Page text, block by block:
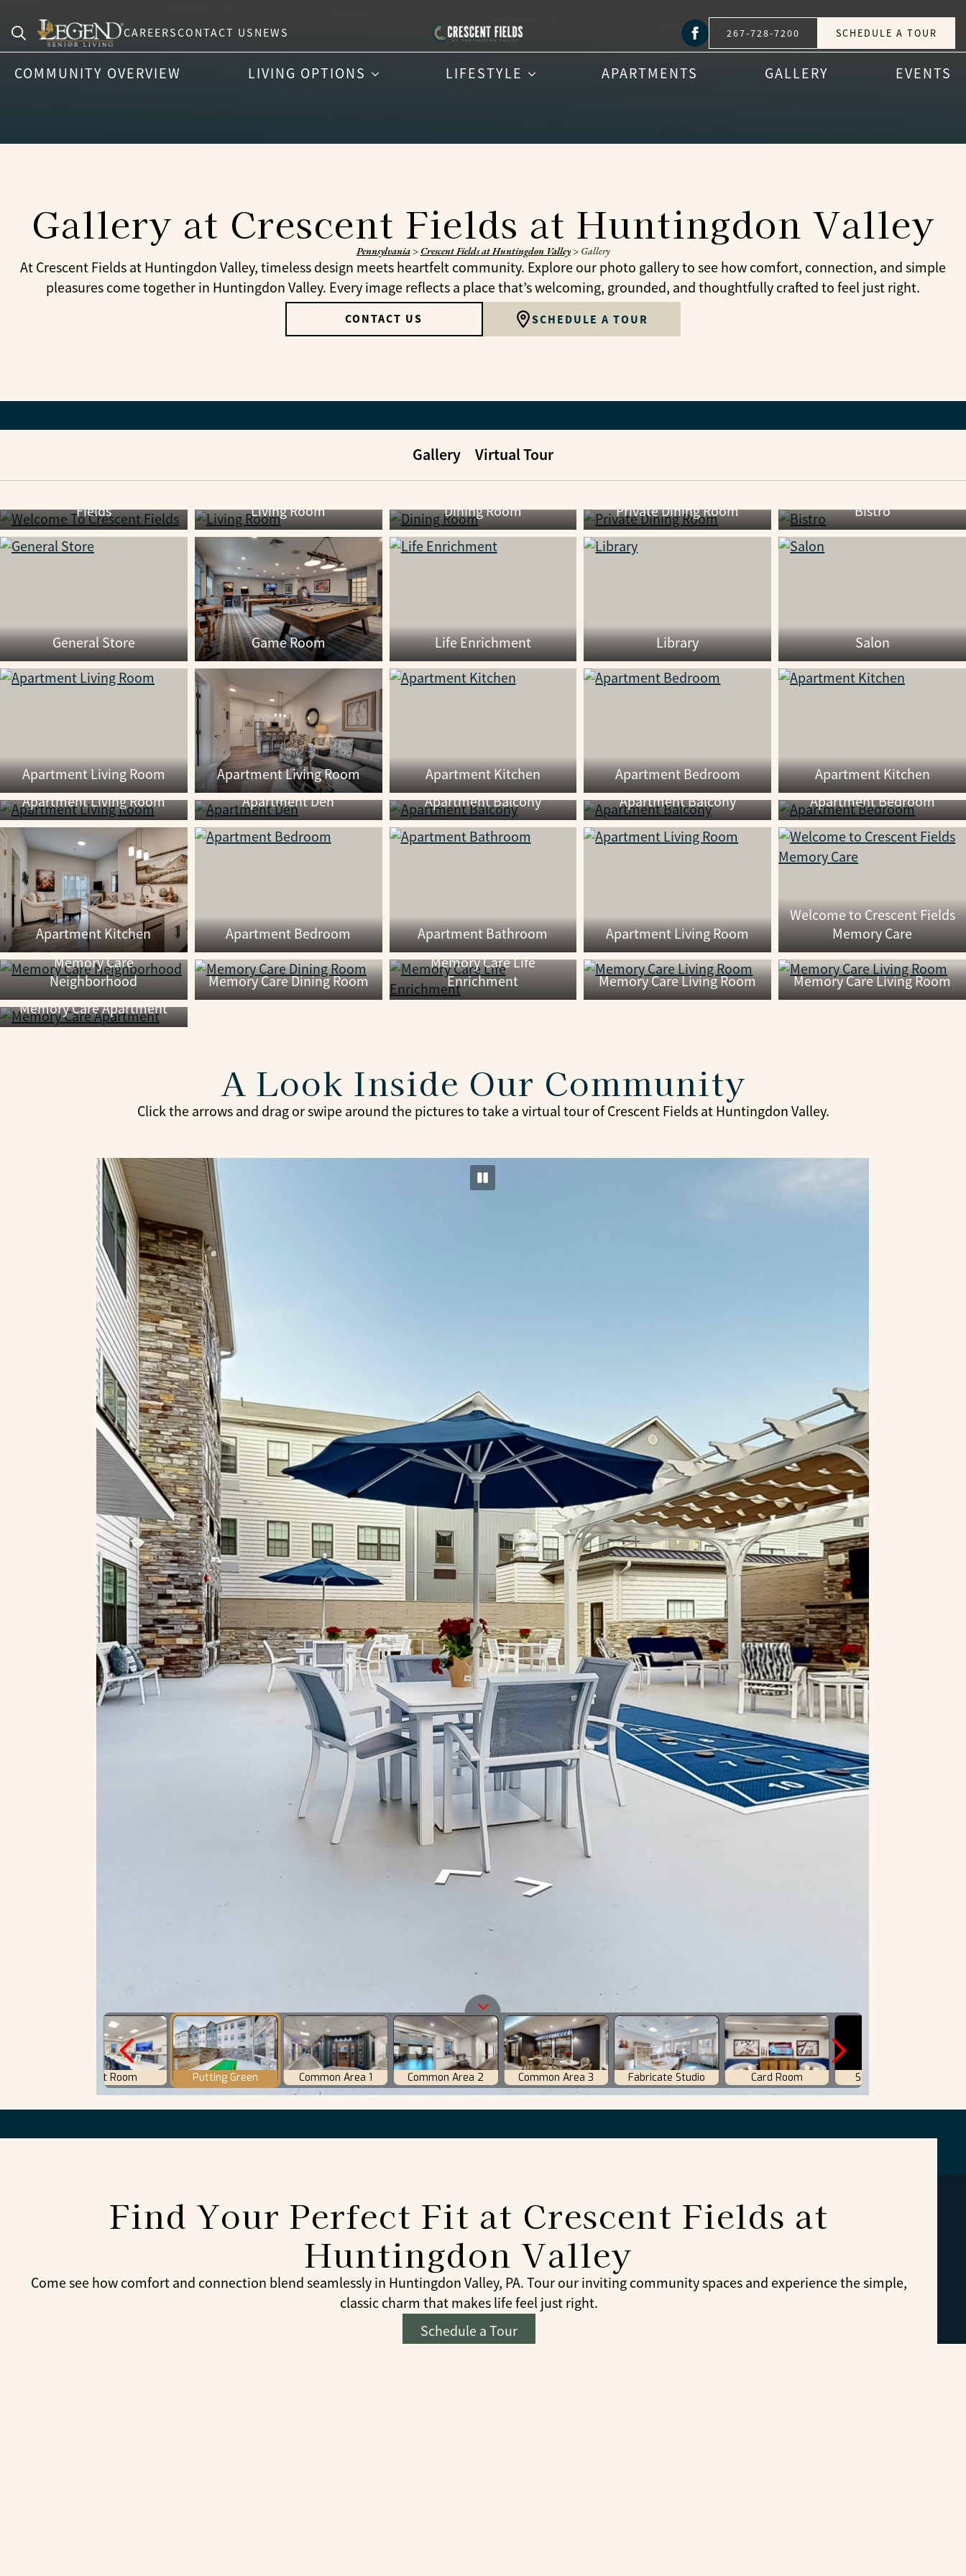
for:
CAREERSCONTACT US NEWS 267-728-7200 SCHEDULE A TOUR
COMMUNITY OVERVIEW LIVING OPTIONS LIFESTYLE APARTMENTS GALLERY EVENTS
Gallery at Crescent Fields at Huntingdon Valley
Pennsylvania> Crescent Fields at Huntingdon Valley> Gallery
At Crescent Fields at Huntingdon Valley, timeless design meets heartfelt community. Explore our photo gallery to see how comfort, connection, and simple
pleasures come together in Huntingdon Valley. Every image reflects a place that’s welcoming, grounded, and thoughtfully crafted to feel just right.
CONTACT US SCHEDULE A TOUR
Gallery Virtual Tour
Fields
Living Room Dining Room Private Dining Room Bistro
General Store Game Room Life Enrichment Library Salon
Apartment Living Room Apartment Living Room Apartment Kitchen Apartment Bedroom
Apartment Kitchen
Apartment Living Room
Apartment Den Apartment Balcony Apartment Balcony Apartment Bedroom
Apartment Kitchen Apartment Bedroom Apartment Bathroom Apartment Living Room
Welcome to Crescent Fields
Memory Care
Memory Care
Neighborhood
Memory Care Dining Room
Memory Care Life
Enrichment
Memory Care Living Room
Memory Care Living Room
Memory Care Apartment
A Look Inside Our Community
Click the arrows and drag or swipe around the pictures to take a virtual tour of Crescent Fields at Huntingdon Valley.
Find Your Perfect Fit at Crescent Fields at
Huntingdon Valley
Come see how comfort and connection blend seamlessly in Huntingdon Valley, PA. Tour our inviting community spaces and experience the simple,
classic charm that makes life feel just right.
Schedule a Tour